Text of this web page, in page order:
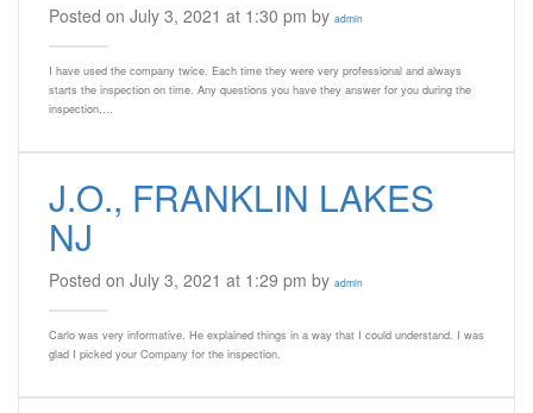
Posted on July 3, 2021 at 1:30 pm by admin
I have used the company twice. Each time they were very professional and always
starts the inspection on time. Any questions you have they answer for you during the
inspection….
J.O., FRANKLIN LAKES
NJ
Posted on July 3, 2021 at 1:29 pm by admin
Carlo was very informative. He explained things in a way that I could understand. I was
glad I picked your Company for the inspection.